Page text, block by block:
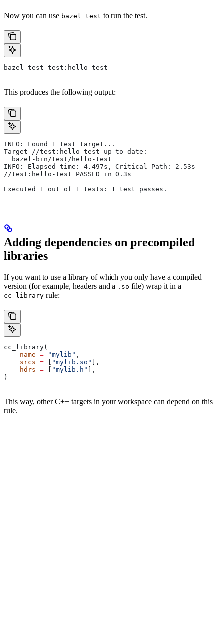
Now you can use bazel test to run the test.
bazel test test:hello-test
This produces the following output:
INFO: Found 1 test target...
Target //test:hello-test up-to-date:
  bazel-bin/test/hello-test
INFO: Elapsed time: 4.497s, Critical Path: 2.53s
//test:hello-test PASSED in 0.3s
Executed 1 out of 1 tests: 1 test passes.
Adding dependencies on precompiled
libraries
If you want to use a library of which you only have a compiled
version (for example, headers and a .so file) wrap it in a
cc_library rule:
cc_library(
    name
= "mylib" ,
    srcs
= "mylib.so"
],
    hdrs
= "mylib.h"
],
)
This way, other C++ targets in your workspace can depend on this
rule.